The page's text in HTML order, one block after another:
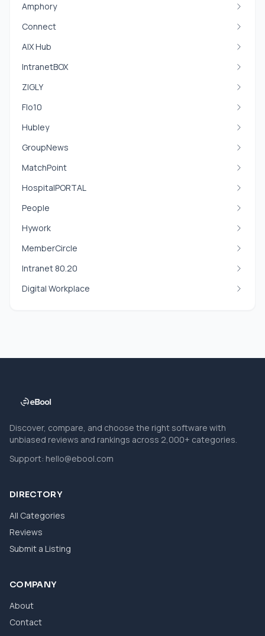
Amphory
Connect
AIX Hub
IntranetBOX
ZIGLY
Flo10
Hubley
GroupNews
MatchPoint
HospitalPORTAL
People
Hywork
MemberCircle
Intranet 80.20
Digital Workplace
Discover, compare, and choose the right software with
unbiased reviews and rankings across 2,000+ categories.
Support: hello@ebool.com
DIRECTORY
All Categories
Reviews
Submit a Listing
COMPANY
About
Contact